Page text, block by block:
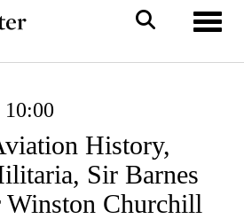
10:00
History,
Sir Barnes
Churchill